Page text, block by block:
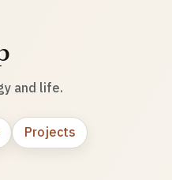
and life.
Projects